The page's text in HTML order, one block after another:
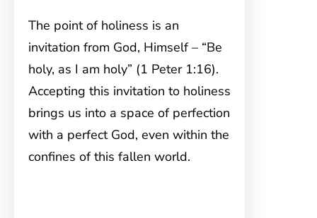
The point of holiness is an
invitation from God, Himself – “Be
holy, as I am holy” (1 Peter 1:16).
Accepting this invitation to holiness
brings us into a space of perfection
with a perfect God, even within the
confines of this fallen world.